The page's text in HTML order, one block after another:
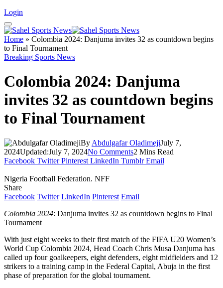
Login
Home » Colombia 2024: Danjuma invites 32 as countdown begins
to Final Tournament
Breaking Sports News
Colombia 2024: Danjuma
invites 32 as countdown begins
to Final Tournament
By Abdulgafar OladimejiJuly 7,
2024Updated:July 7, 2024No Comments2 Mins Read
Facebook Twitter Pinterest LinkedIn Tumblr Email
Nigeria Football Federation. NFF
Share
Facebook Twitter LinkedIn Pinterest Email
Colombia 2024: Danjuma invites 32 as countdown begins to Final
Tournament
With just eight weeks to their first match of the FIFA U20 Women’s
World Cup Colombia 2024, Head Coach Chris Musa Danjuma has
called up four goalkeepers, eight defenders, eight midfielders and 12
strikers to a training camp in the Federal Capital, Abuja in the first
phase of preparation for the global tournament.